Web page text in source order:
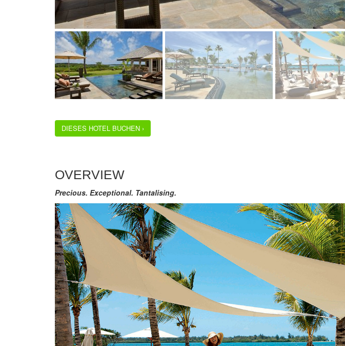
DIESES HOTEL BUCHEN ›
OVERVIEW
Precious. Exceptional. Tantalising.